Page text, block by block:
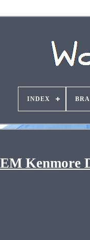
INDEX
Kenmore